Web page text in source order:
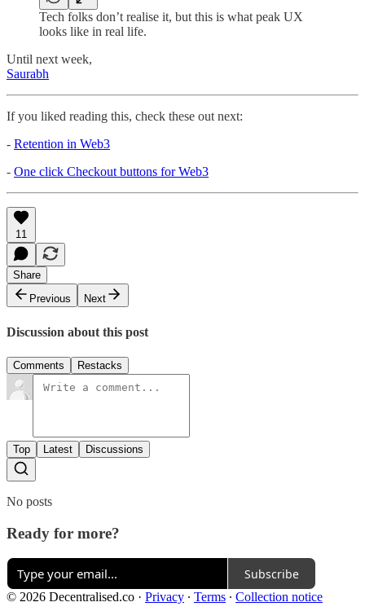
Tech folks don’t realise it, but this is what peak UX
looks like in real life.
Until next week,
Saurabh
If you liked reading this, check these out next:
- Retention in Web3
- One click Checkout buttons for Web3
11
Share
Previous
Next
Discussion about this post
Comments Restacks
Top Latest Discussions
No posts
Ready for more?
Subscribe
© 2026 Decentralised.co · Privacy ∙ Terms ∙ Collection notice